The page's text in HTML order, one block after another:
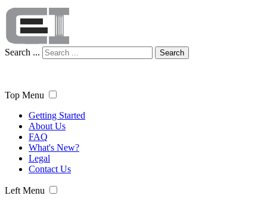
Search ... Search
Top Menu
Getting Started
About Us
FAQ
What's New?
Legal
Contact Us
Left Menu